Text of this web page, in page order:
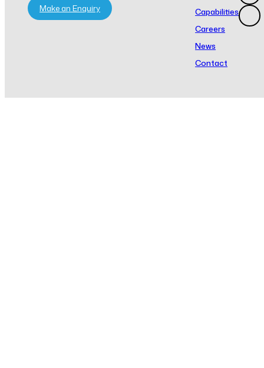
Make an Enquiry
Capabilities
Careers
News
Contact